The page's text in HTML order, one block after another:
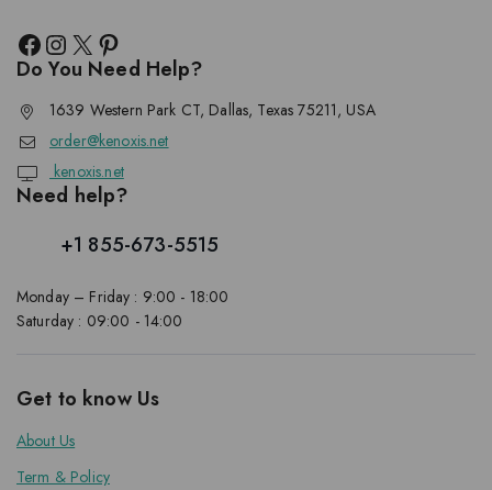
Do You Need Help?
1639 Western Park CT, Dallas, Texas 75211, USA
order@kenoxis.net
kenoxis.net
Need help?
+1 855-673-5515
Monday – Friday : 9:00 - 18:00
Saturday : 09:00 - 14:00
Get to know Us
About Us
Term & Policy